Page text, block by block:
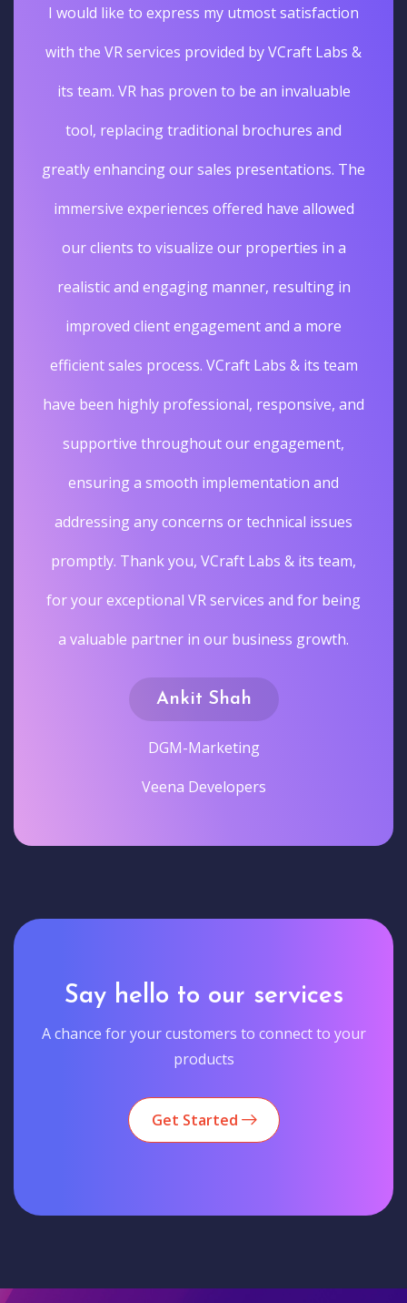
Vcraftlabs actually delivered the results they
promised. They gave our customers a truly
unique and unforgettable experience. The
sales really went up. I'm glad we opted for
Virtual tours services for our business.
Vice President Real Estate
Say hello to our services
A chance for your customers to connect to your
products
Get Started